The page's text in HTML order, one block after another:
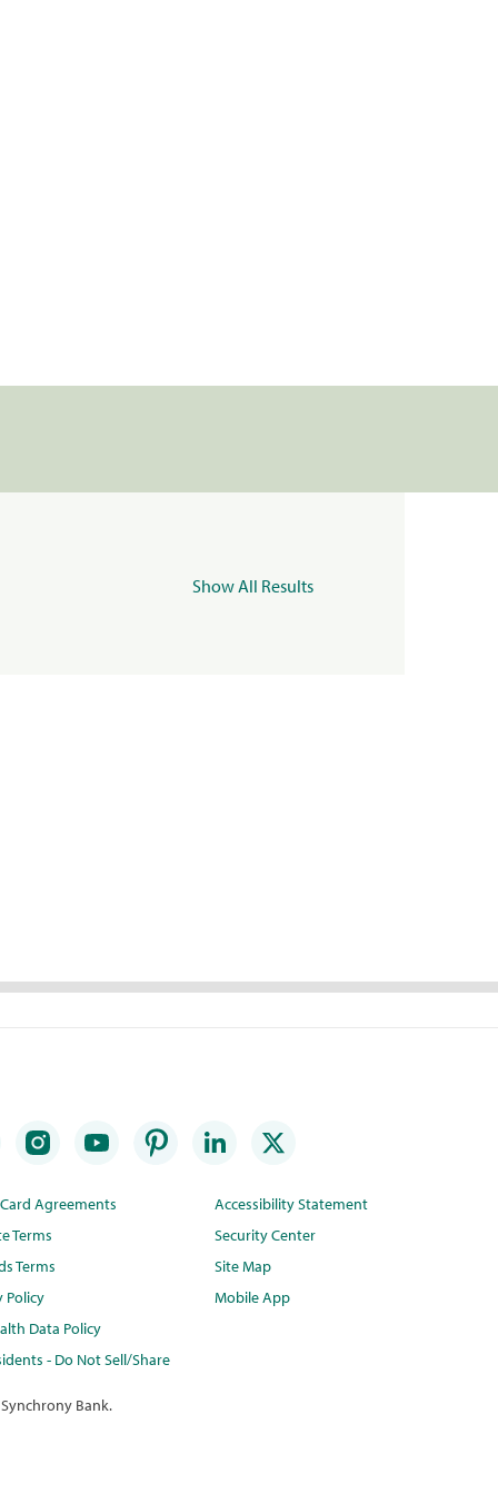
Show All Results
Agreements
Terms
Terms
Policy
Data Policy
- Do Not Sell/Share
Accessibility Statement
Security Center
Site Map
Mobile App
Bank.